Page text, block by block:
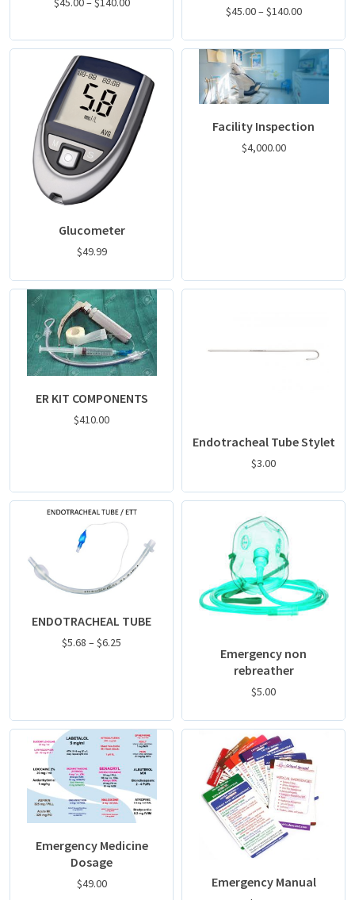
$45.00–$140.00
Glucometer
$49.99
Facility Inspection
$4,000.00
ER KIT COMPONENTS
$410.00
Endotracheal Tube Stylet
$3.00
ENDOTRACHEAL TUBE
$5.68 –$6.25
Emergency non
rebreather
$5.00
Emergency Medicine
Dosage
$49.00 Emergency Manual